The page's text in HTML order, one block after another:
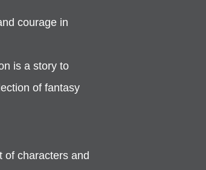
courage in
is a story to
of fantasy
of characters and